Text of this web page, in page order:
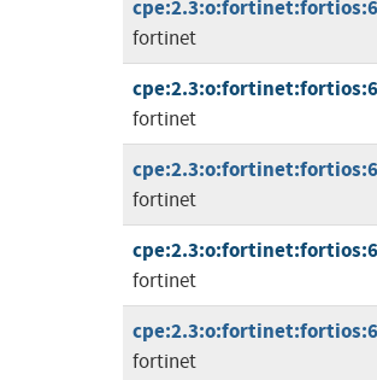
fortinet
fortinet
fortinet
fortinet
fortinet